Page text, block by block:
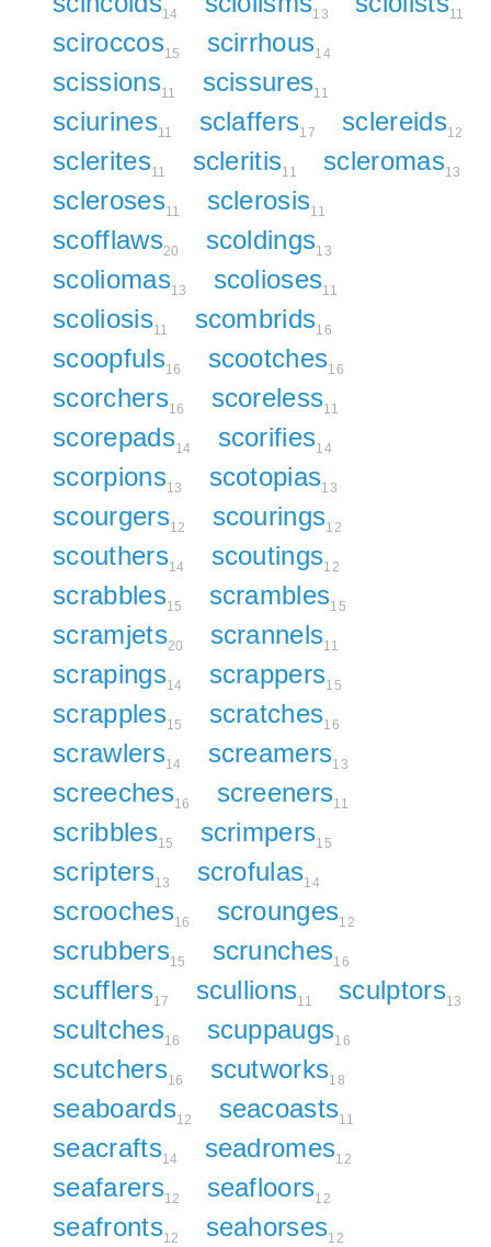
14 13 11
sciroccos15 scirrhous14
scissions11 scissures11
sciurines11 sclaffers17 sclereids12
sclerites11 scleritis11 scleromas13
scleroses11 sclerosis11
scofflaws20 scoldings13
scoliomas13 scolioses11
scoliosis11 scombrids16
scoopfuls16 scootches16
scorchers16 scoreless11
scorepads14 scorifies14
scorpions13 scotopias13
scourgers12 scourings12
scouthers14 scoutings12
scrabbles15 scrambles15
scramjets20 scrannels11
scrapings14 scrappers15
scrapples15 scratches16
scrawlers14 screamers13
screeches16 screeners11
scribbles15 scrimpers15
scripters13 scrofulas14
scrooches16 scrounges12
scrubbers15 scrunches16
scufflers17 scullions11 sculptors13
scultches16 scuppaugs16
scutchers16 scutworks18
seaboards12 seacoasts11
seacrafts14 seadromes12
seafarers12 seafloors12
seafronts12 seahorses12